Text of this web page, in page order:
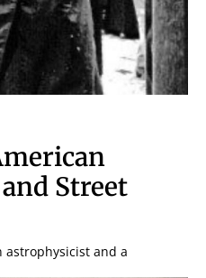
Street
astrophysicist and a